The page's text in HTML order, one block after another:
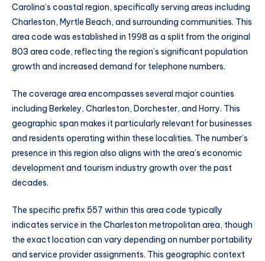
Carolina’s coastal region, specifically serving areas including
Charleston, Myrtle Beach, and surrounding communities. This
area code was established in 1998 as a split from the original
803 area code, reflecting the region’s significant population
growth and increased demand for telephone numbers.
The coverage area encompasses several major counties
including Berkeley, Charleston, Dorchester, and Horry. This
geographic span makes it particularly relevant for businesses
and residents operating within these localities. The number’s
presence in this region also aligns with the area’s economic
development and tourism industry growth over the past
decades.
The specific prefix 557 within this area code typically
indicates service in the Charleston metropolitan area, though
the exact location can vary depending on number portability
and service provider assignments. This geographic context